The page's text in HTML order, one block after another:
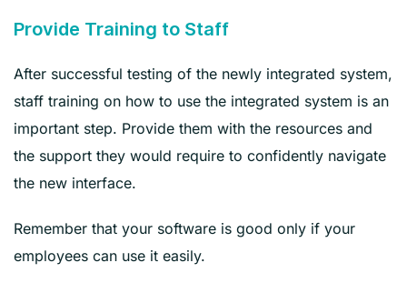
Provide Training to Staff
After successful testing of the newly integrated system,
staff training on how to use the integrated system is an
important step. Provide them with the resources and
the support they would require to confidently navigate
the new interface.
Remember that your software is good only if your
employees can use it easily.